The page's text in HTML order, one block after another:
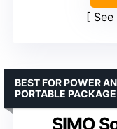
SIMO
BEST FOR POWER
PORTABLE PACKAGE